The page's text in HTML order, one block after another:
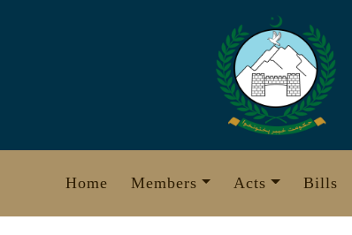
Home Members Acts Bills